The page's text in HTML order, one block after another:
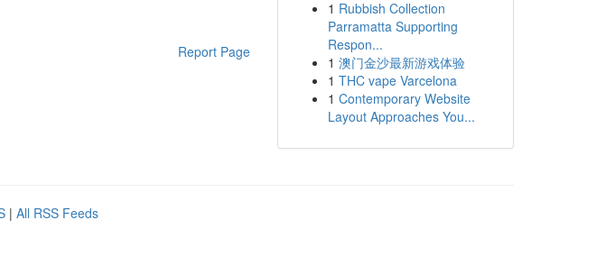
Report Page
1 Rubbish Collection
Parramatta Supporting
Respon...
1 澳门金沙最新游戏体验
1 THC vape Varcelona
1 Contemporary Website
Layout Approaches You...
| All RSS Feeds